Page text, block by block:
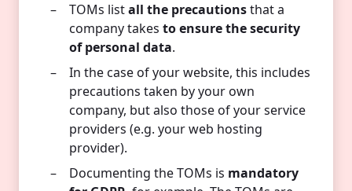
TOMs listall the precautionsthat a
company takes to ensure the security
of personal data.
In the case of your website, this includes
precautions taken by your own
company, but also those of your service
providers (e.g. your web hosting
provider).
Documenting the TOMs is mandatory